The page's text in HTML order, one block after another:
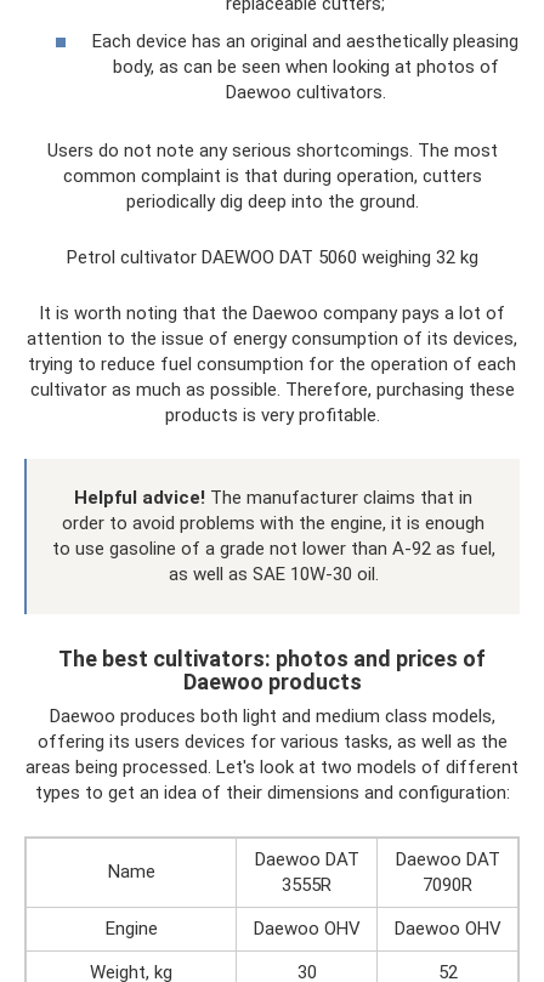
Each device has an original and aesthetically pleasing
body, as can be seen when looking at photos of
Daewoo cultivators.
Users do not note any serious shortcomings. The most
common complaint is that during operation, cutters
periodically dig deep into the ground.
Petrol cultivator DAEWOO DAT 5060 weighing 32 kg
It is worth noting that the Daewoo company pays a lot of
attention to the issue of energy consumption of its devices,
trying to reduce fuel consumption for the operation of each
cultivator as much as possible. Therefore, purchasing these
products is very profitable.
Helpful advice! The manufacturer claims that in
order to avoid problems with the engine, it is enough
to use gasoline of a grade not lower than A-92 as fuel,
as well as SAE 10W-30 oil.
The best cultivators: photos and prices of
Daewoo products
Daewoo produces both light and medium class models,
offering its users devices for various tasks, as well as the
areas being processed. Let's look at two models of different
types to get an idea of ​​their dimensions and configuration:
Name
Daewoo DAT
3555R
Daewoo DAT
7090R
Engine
Daewoo OHV
Daewoo OHV
Weight, kg
30 52